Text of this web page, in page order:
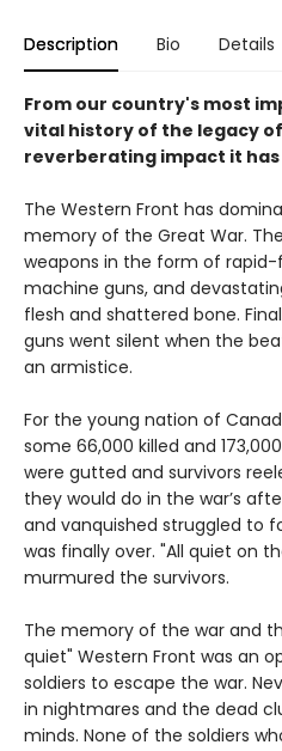
Description Bio Details
From our country's most
vital history of the legacy
reverberating impact it has
The Western Front has
memory of the Great War.
weapons in the form of rapid-
machine guns, and
flesh and shattered bone.
guns went silent when the
an armistice.
For the young nation of
some 66,000 killed and
were gutted and survivors
they would do in the war’s
and vanquished struggled to
was finally over. "All quiet on
murmured the survivors.
The memory of the war and
quiet" Western Front was an
soldiers to escape the war.
in nightmares and the dead
minds. None of the soldiers